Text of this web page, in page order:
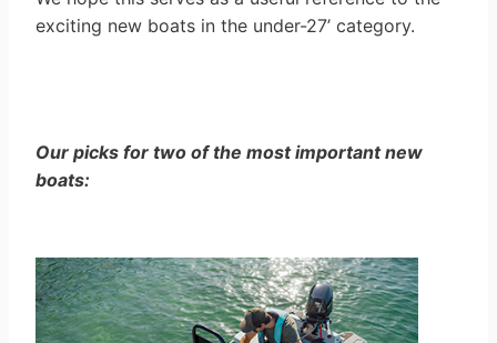
exciting new boats in the under-27’ category.
Our picks for two of the most important new
boats: